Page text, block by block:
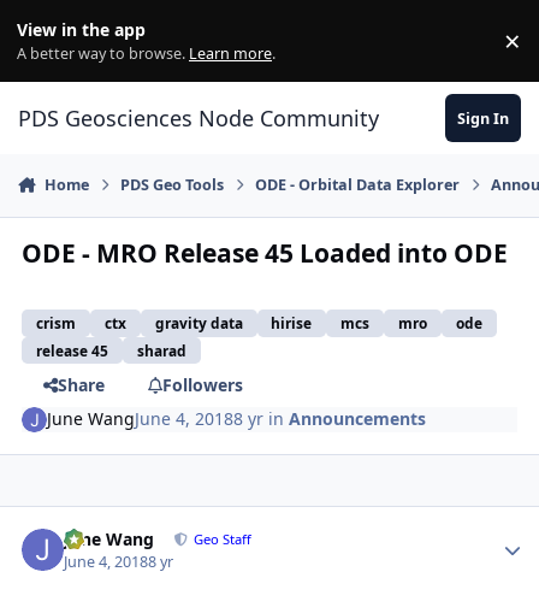
View in the app
A better way to browse. Learn more. ×
PDS Geosciences Node Community Sign In
Home PDS Geo Tools ODE - Orbital Data Explorer
ODE - MRO Release 45 Loaded into ODE
crism ctx gravity data hirise mcs mro
ode
release 45
sharad
Share
Followers
June WangJune 4, 20188 yr inAnnouncements
June Wang Geo Staff
June 4, 20188 yr